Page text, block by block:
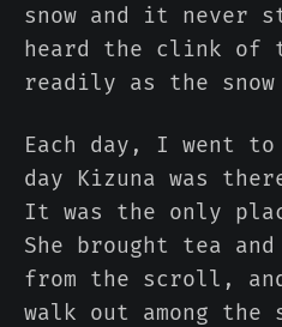
snow and it never
heard the clink of
readily as the
Each day, I went
day Kizuna was
It was the only
She brought tea
from the scroll,
walk out among the